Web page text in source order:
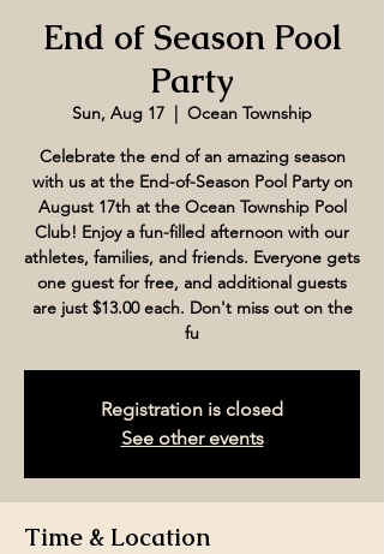
End of Season Pool
Party
Sun, Aug 17
  |
Ocean Township
Celebrate the end of an amazing season
with us at the End-of-Season Pool Party on
August 17th at the Ocean Township Pool
Club! Enjoy a fun-filled afternoon with our
athletes, families, and friends. Everyone gets
one guest for free, and additional guests
are just $13.00 each. Don't miss out on the
fu
Registration is closed
See other events
Time & Location